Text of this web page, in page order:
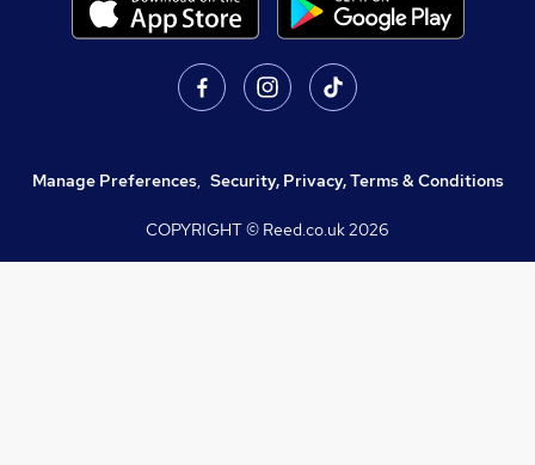
Manage Preferences, Security, Privacy, Terms & Conditions
COPYRIGHT © Reed.co.uk2026